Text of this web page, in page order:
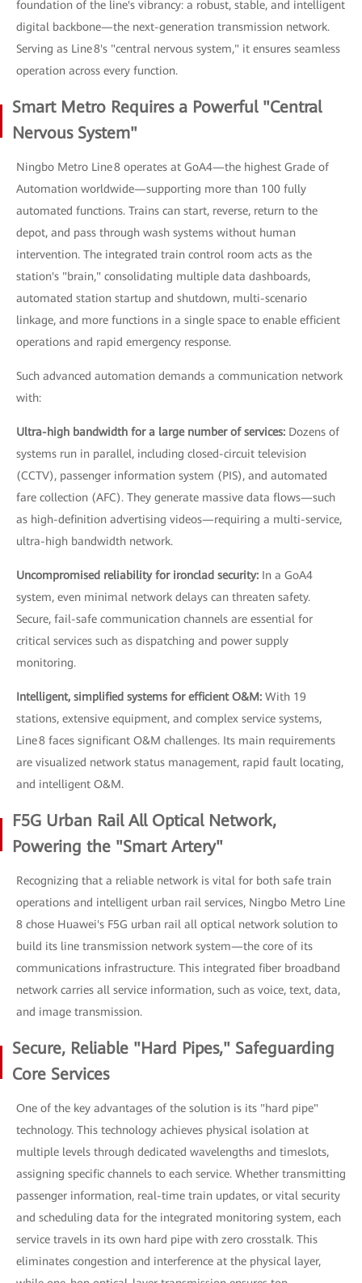
foundation of the line's vibrancy: a robust, stable, and intelligent
digital backbone—the next-generation transmission network.
Serving as Line 8's "central nervous system," it ensures seamless
operation across every function.
Smart Metro Requires a Powerful "Central
Nervous System"
Ningbo Metro Line 8 operates at GoA4—the highest Grade of
Automation worldwide—supporting more than 100 fully
automated functions. Trains can start, reverse, return to the
depot, and pass through wash systems without human
intervention. The integrated train control room acts as the
station's "brain," consolidating multiple data dashboards,
automated station startup and shutdown, multi-scenario
linkage, and more functions in a single space to enable efficient
operations and rapid emergency response.
Such advanced automation demands a communication network
with:
Ultra-high bandwidth for a large number of services: Dozens of
systems run in parallel, including closed-circuit television
(CCTV), passenger information system (PIS), and automated
fare collection (AFC). They generate massive data flows—such
as high-definition advertising videos—requiring a multi-service,
ultra-high bandwidth network.
Uncompromised reliability for ironclad security: In a GoA4
system, even minimal network delays can threaten safety.
Secure, fail-safe communication channels are essential for
critical services such as dispatching and power supply
monitoring.
Intelligent, simplified systems for efficient O&M: With 19
stations, extensive equipment, and complex service systems,
Line 8 faces significant O&M challenges. Its main requirements
are visualized network status management, rapid fault locating,
and intelligent O&M.
F5G Urban Rail All Optical Network,
Powering the "Smart Artery"
Recognizing that a reliable network is vital for both safe train
operations and intelligent urban rail services, Ningbo Metro Line
8 chose Huawei's F5G urban rail all optical network solution to
build its line transmission network system—the core of its
communications infrastructure. This integrated fiber broadband
network carries all service information, such as voice, text, data,
and image transmission.
Secure, Reliable "Hard Pipes," Safeguarding
Core Services
One of the key advantages of the solution is its "hard pipe"
technology. This technology achieves physical isolation at
multiple levels through dedicated wavelengths and timeslots,
assigning specific channels to each service. Whether transmitting
passenger information, real-time train updates, or vital security
and scheduling data for the integrated monitoring system, each
service travels in its own hard pipe with zero crosstalk. This
eliminates congestion and interference at the physical layer,